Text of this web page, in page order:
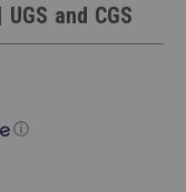
and CGS
ⓘ